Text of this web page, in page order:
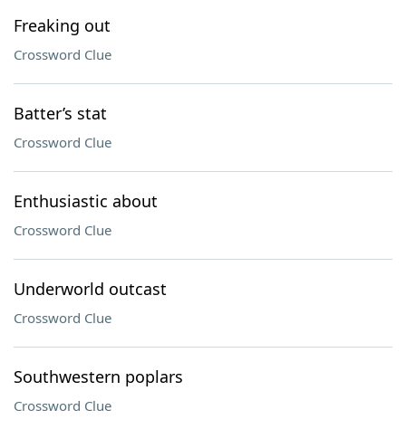
Freaking out
Crossword Clue
Batter’s stat
Crossword Clue
Enthusiastic about
Crossword Clue
Underworld outcast
Crossword Clue
Southwestern poplars
Crossword Clue